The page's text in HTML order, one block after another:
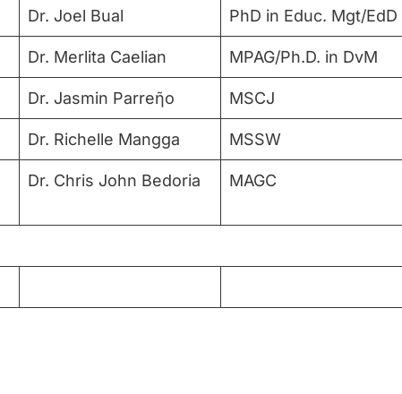
Dr. Joel Bual PhD in Educ. Mgt/EdD
Dr. Merlita Caelian MPAG/Ph.D. in DvM
Dr. Jasmin Parreῆo MSCJ
Dr. Richelle Mangga MSSW
Dr. Chris John Bedoria MAGC